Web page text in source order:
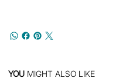
YOU MIGHT ALSO LIKE